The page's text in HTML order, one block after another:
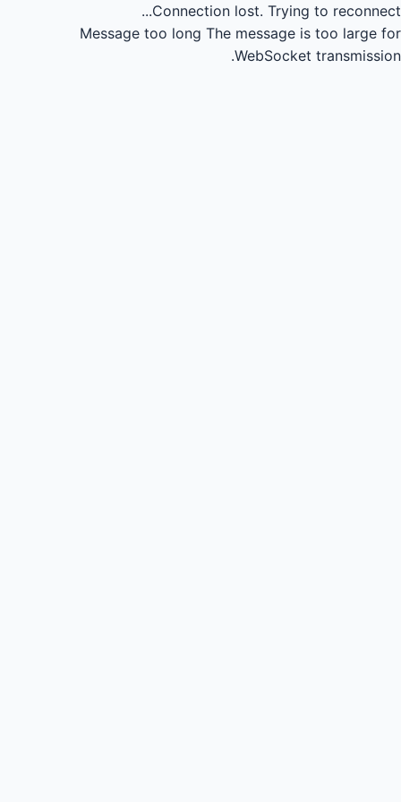
Connection lost. Trying to reconnect...
Message too long The message is too large for
WebSocket transmission.